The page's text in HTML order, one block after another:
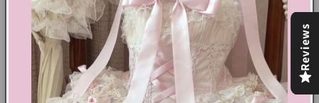
Text block
Shoes Size Confirmation
Delivery & Returns
Reviews